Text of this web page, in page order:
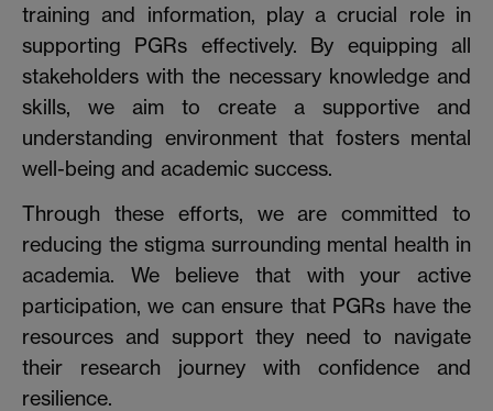
training and information, play a crucial role in
supporting PGRs effectively. By equipping all
stakeholders with the necessary knowledge and
skills, we aim to create a supportive and
understanding environment that fosters mental
well-being and academic success.
Through these efforts, we are committed to
reducing the stigma surrounding mental health in
academia. We believe that with your active
participation, we can ensure that PGRs have the
resources and support they need to navigate
their research journey with confidence and
resilience.